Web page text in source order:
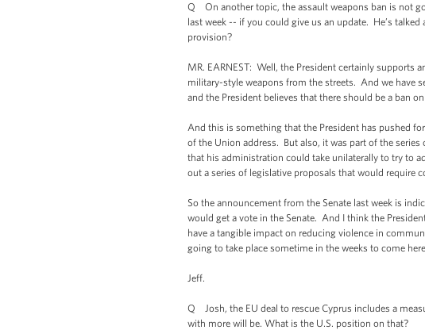
Q On another topic, the assault weapons ban is not
last week -- if you could give us an update. He’s
provision?
MR. EARNEST: Well, the President certainly supports
military-style weapons from the streets. And we have
and the President believes that there should be a ban
And this is something that the President has pushed
of the Union address. But also, it was part of the
that his administration could take unilaterally to try to
out a series of legislative proposals that would require
So the announcement from the Senate last week is
would get a vote in the Senate. And I think the
have a tangible impact on reducing violence in
going to take place sometime in the weeks to come
Jeff.
Q Josh, the EU deal to rescue Cyprus includes a
with more will be. What is the U.S. position on that?